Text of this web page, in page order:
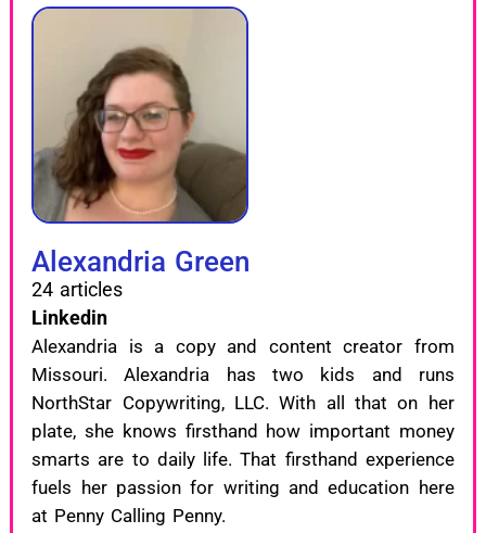
Alexandria Green
24 articles
Linkedin
Alexandria is a copy and content creator from
Missouri. Alexandria has two kids and runs
NorthStar Copywriting, LLC. With all that on her
plate, she knows firsthand how important money
smarts are to daily life. That firsthand experience
fuels her passion for writing and education here
at Penny Calling Penny.